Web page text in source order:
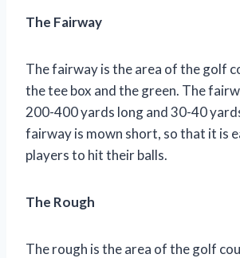
The Fairway
The fairway is the area of the golf
the tee box and the green. The
200-400 yards long and 30-40
fairway is mown short, so that it is
players to hit their balls.
The Rough
The rough is the area of the golf